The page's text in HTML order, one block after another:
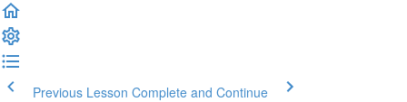
Previous Lesson Complete and Continue